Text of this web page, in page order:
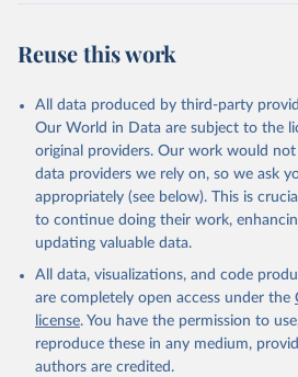
Reuse this work
All data produced by third-party
Our World in Data are subject to the
original providers. Our work would
data providers we rely on, so we ask
appropriately (see below). This is
to continue doing their work,
updating valuable data.
All data, visualizations, and code
are completely open access under the
license. You have the permission to
reproduce these in any medium,
authors are credited.